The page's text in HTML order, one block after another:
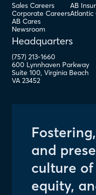
Sales Careers
Corporate Careers
AB Cares
Newsroom
AB
Atlantic
Headquarters
(757) 213-1660
600 Lynnhaven Parkway
Suite 100, Virginia Beach
VA 23452
and
culture
equity,